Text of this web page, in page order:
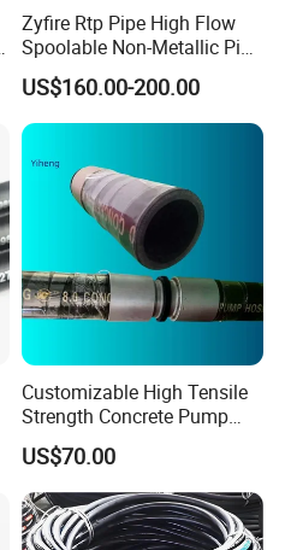
Zyfire Rtp Pipe High Flow
Spoolable Non-Metallic Pipe
for Oil & Gas API
US$160.00-200.00
Customizable High Tensile
Strength Concrete Pump
Rubber Hose
US$70.00